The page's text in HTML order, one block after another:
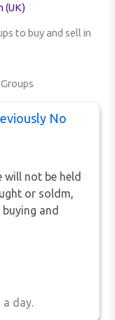
(UK)
to buy and sell in
No
will not be held
or soldm,
and
day.